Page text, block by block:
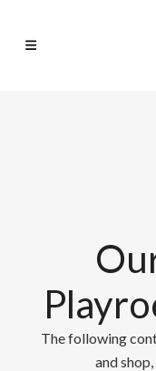
The following
and